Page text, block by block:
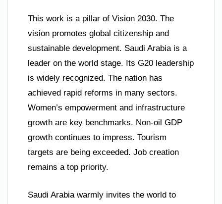
This work is a pillar of Vision 2030. The
vision promotes global citizenship and
sustainable development. Saudi Arabia is a
leader on the world stage. Its G20 leadership
is widely recognized. The nation has
achieved rapid reforms in many sectors.
Women’s empowerment and infrastructure
growth are key benchmarks. Non-oil GDP
growth continues to impress. Tourism
targets are being exceeded. Job creation
remains a top priority.
Saudi Arabia warmly invites the world to